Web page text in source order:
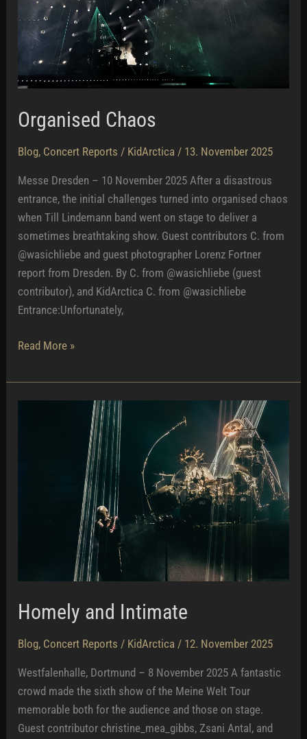
Organised Chaos
Blog, Concert Reports / KidArctica / 13. November 2025
Messe Dresden – 10 November 2025 After a disastrous
entrance, the initial challenges turned into organised chaos
when Till Lindemann band went on stage to deliver a
sometimes breathtaking show. Guest contributors C. from
@wasichliebe and guest photographer Lorenz Fortner
report from Dresden. By C. from @wasichliebe (guest
contributor), and KidArctica C. from @wasichliebe
Entrance:Unfortunately,
Organised
Read More »
Homely and Intimate
Blog, Concert Reports / KidArctica/ 12. November 2025
Westfalenhalle, Dortmund – 8 November 2025 A fantastic
crowd made the sixth show of the Meine Welt Tour
memorable both for the audience and those on stage.
Guest contributor christine_mea_gibbs, Zsani Antal, and